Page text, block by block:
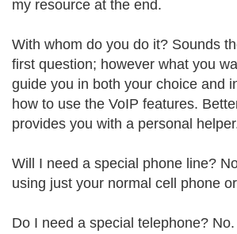
my resource at the end.
With whom do you do it? Sounds
first question; however what you
guide you in both your choice and
how to use the VoIP features.
provides you with a personal
Will I need a special phone line?
using just your normal cell phone
Do I need a special telephone?